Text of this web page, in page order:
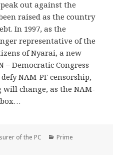
out against the
raised as the country
In 1997, as the
representative of the
of Nyarai, a new
– Democratic Congress
NAM-PF censorship,
change, as the NAM-
of the PC Categories
Prime